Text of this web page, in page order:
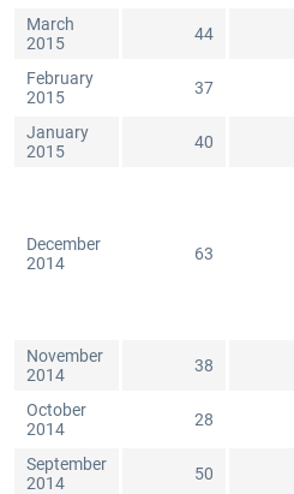
March
2015
44
February
2015
37
January
2015
40
December
2014
63
November
2014
38
October
2014
28
September
2014
50